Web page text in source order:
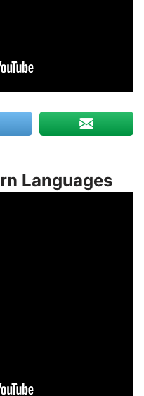
Languages